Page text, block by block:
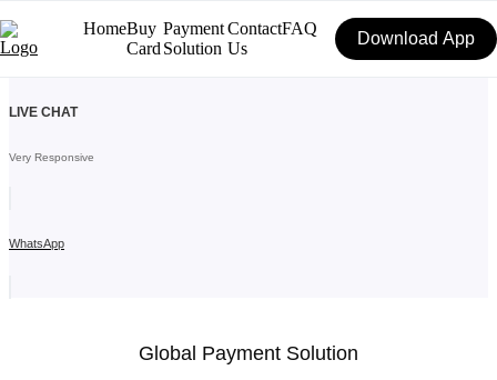
Skip
to
content
HomeBuy
Card
Payment
Solution
Contact
Us
FAQ
Download App
LIVE CHAT
Very Responsive
WhatsApp
Global Payment Solution